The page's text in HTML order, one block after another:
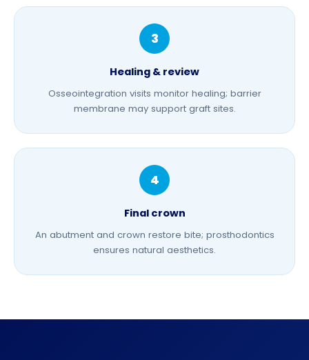
Healing & review
Osseointegration visits monitor healing; barrier
membrane may support graft sites.
Final crown
An abutment and crown restore bite; prosthodontics
ensures natural aesthetics.